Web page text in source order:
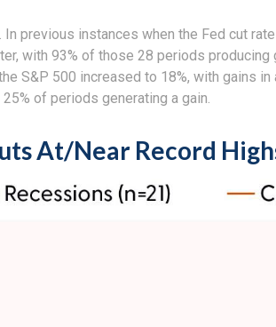
previous instances when the Fed cut
with 93% of those 28 periods producing
S&P 500 increased to 18%, with gains
of periods generating a gain.
At/Near Record